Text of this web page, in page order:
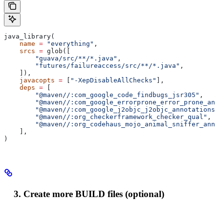
java_library(
    name
= "everything" ,
    srcs
= glob([
        "guava/src/**/*.java"
,
        "futures/failureaccess/src/**/*.java"
,
    ]),
    javacopts
= [ "-XepDisableAllChecks" ],
    deps
= [
        "@maven//:com_google_code_findbugs_jsr305"
,
"@maven//
        "@maven//:com_google_j2objc_j2objc_annotations"
        "@maven//:org_checkerframework_checker_qual"
,
"@maven//
    ],
)
Create more BUILD files (optional)